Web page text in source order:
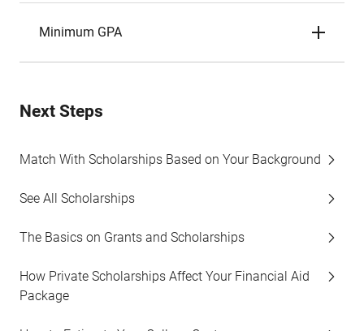
Minimum GPA
Next Steps
Match With Scholarships Based on Your Background
See All Scholarships
The Basics on Grants and Scholarships
How Private Scholarships Affect Your Financial Aid
Package